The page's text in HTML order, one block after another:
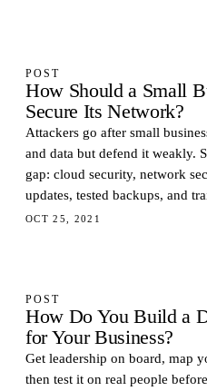
POST
How Should a Small
Secure Its Network?
Attackers go after small
and data but defend it weakly.
gap: cloud security, network
updates, tested backups, and
OCT 25, 2021
POST
How Do You Build a
for Your Business?
Get leadership on board, map
then test it on real people